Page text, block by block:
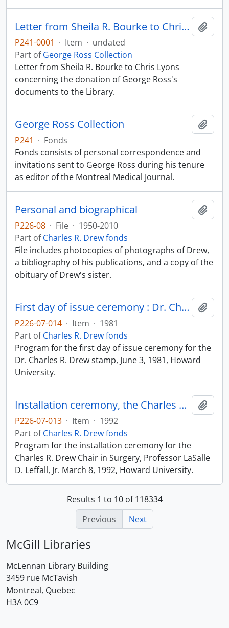
Letter from Sheila R. Bourke to Chris Lyons
P241-0001 · Item · undated
Part ofGeorge Ross Collection
Letter from Sheila R. Bourke to Chris Lyons
concerning the donation of George Ross's
documents to the Library.
George Ross Collection
P241 · Fonds
Fonds consists of personal correspondence and
invitations sent to George Ross during his tenure
as editor of the Montreal Medical Journal.
Personal and biographical
P226-08 · File · 1950-2010
Part ofCharles R. Drew fonds
File includes photocopies of photographs of Drew,
a bibliography of his publications, and a copy of the
obituary of Drew's sister.
First day of issue ceremony : Dr. Charles R. Drew stamp
P226-07-014 · Item · 1981
Part ofCharles R. Drew fonds
Program for the first day of issue ceremony for the
Dr. Charles R. Drew stamp, June 3, 1981, Howard
University.
Installation ceremony, the Charles R. Drew Chair in Surgery
P226-07-013 · Item · 1992
Part ofCharles R. Drew fonds
Program for the installation ceremony for the
Charles R. Drew Chair in Surgery, Professor LaSalle
D. Leffall, Jr. March 8, 1992, Howard University.
Results 1 to 10 of 118334
Previous
Next
McGill Libraries
McLennan Library Building
3459 rue McTavish
Montreal, Quebec
H3A 0C9